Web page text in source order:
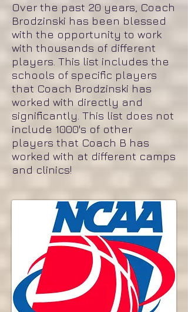
Over the past 20 years, Coach
Brodzinski has been blessed
with the opportunity to work
with thousands of different
players. This list includes the
schools of specific players
that Coach Brodzinski has
worked with directly and
significantly. This list does not
include 1000's of other
players that Coach B has
worked with at different camps
and clinics!